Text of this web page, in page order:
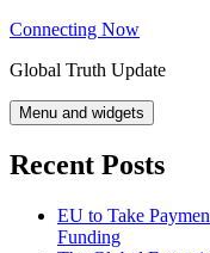
Skip
content
Connecting Now
Global Truth Update
Menu and widgets
Recent Posts
EU to Take
Funding